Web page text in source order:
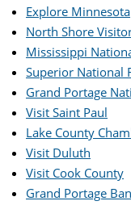
Explore Minnesota
North Shore
Mississippi
Superior National
Grand Portage
Visit Saint Paul
Lake County
Visit Duluth
Visit Cook County
Grand Portage